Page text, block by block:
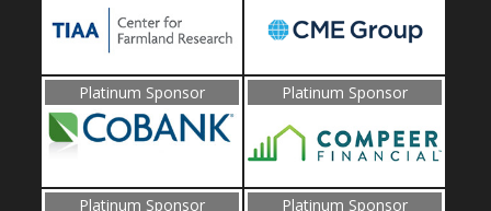
Platinum Sponsor Platinum Sponsor
Platinum Sponsor Platinum Sponsor